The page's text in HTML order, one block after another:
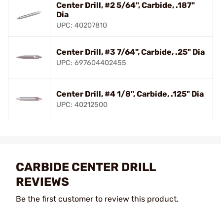
Center Drill, #2 5/64", Carbide, .187"
Dia
UPC: 40207810
Center Drill, #3 7/64", Carbide, .25" Dia
UPC: 697604402455
Center Drill, #4 1/8", Carbide, .125" Dia
UPC: 40212500
CARBIDE CENTER DRILL
REVIEWS
Be the first customer to review this product.